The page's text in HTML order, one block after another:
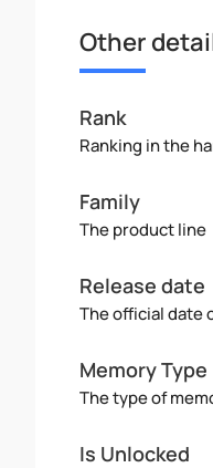
Other
Rank
Ranking in the
Family
The product line
Release date
The official date
Memory Type
The type of
Is Unlocked